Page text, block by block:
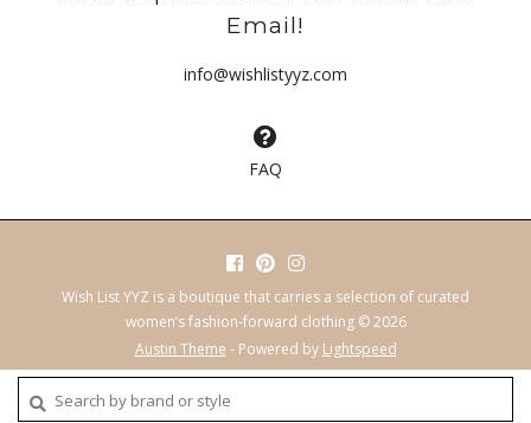
Email!
info@wishlistyyz.com
FAQ
Wish List YYZ is a boutique that carries a selection of curated
women’s fashion-forward clothing © 2026
Austin Theme - Powered by Lightspeed